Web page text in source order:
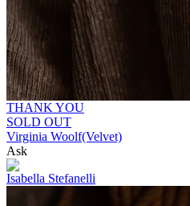
THANK YOU
SOLD OUT
Virginia Woolf(Velvet)
Ask
Isabella Stefanelli